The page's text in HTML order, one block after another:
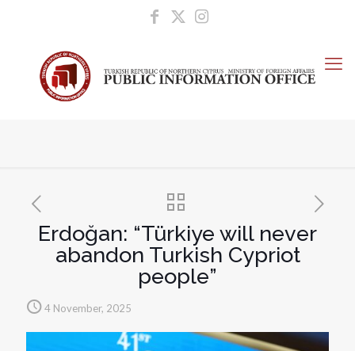
Erdoğan: “Türkiye will never
abandon Turkish Cypriot
people”
4 November, 2025